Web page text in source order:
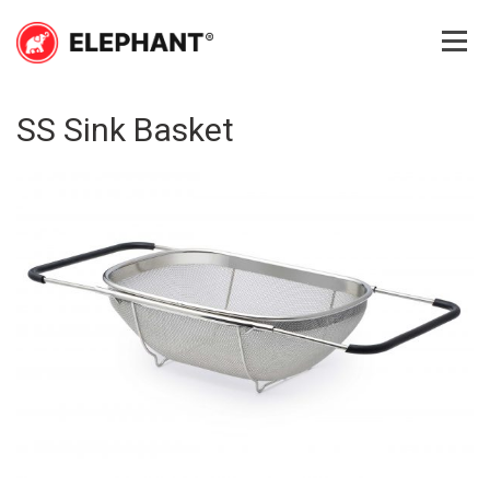
content
SS Sink Basket